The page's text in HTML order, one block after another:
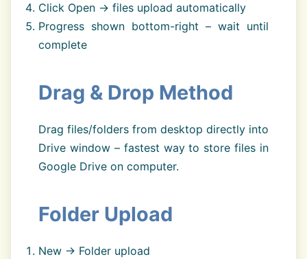
Click Open → files upload automatically
Progress shown bottom-right – wait until
complete
Drag & Drop Method
Drag files/folders from desktop directly into
Drive window – fastest way to store files in
Google Drive on computer.
Folder Upload
New → Folder upload